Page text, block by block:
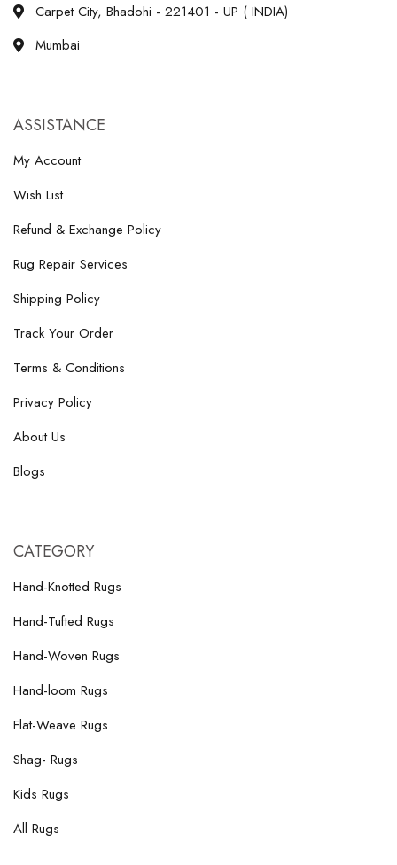
Carpet City, Bhadohi - 221401 - UP ( INDIA)
Mumbai
ASSISTANCE
My Account
Wish List
Refund & Exchange Policy
Rug Repair Services
Shipping Policy
Track Your Order
Terms & Conditions
Privacy Policy
About Us
Blogs
CATEGORY
Hand-Knotted Rugs
Hand-Tufted Rugs
Hand-Woven Rugs
Hand-loom Rugs
Flat-Weave Rugs
Shag- Rugs
Kids Rugs
All Rugs